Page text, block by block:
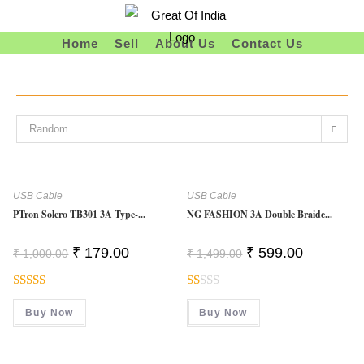
Home Sell About Us Contact Us
Random
USB Cable
PTron Solero TB301 3A Type-...
₹1,000.00 Original
Price
₹ 179.00Current
Rated
3.00Buy Now
USB Cable
NG FASHION 3A Double Braide...
₹1,499.00 Original
Price
₹ 599.00Current
R
Buy Now